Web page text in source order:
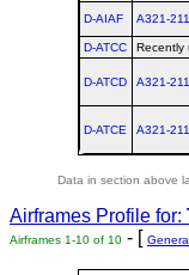
D-AIAF
D-ATCC Recently
D-ATCD
D-ATCE
Data in section above
Airframes Profile for:
Airframes 1-10 of 10 - [